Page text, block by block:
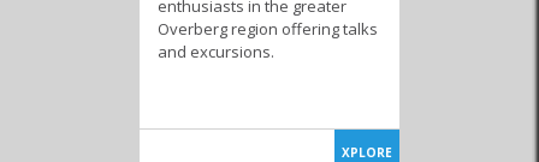
enthusiasts in the greater
Overberg region offering talks
and excursions.
XPLORE